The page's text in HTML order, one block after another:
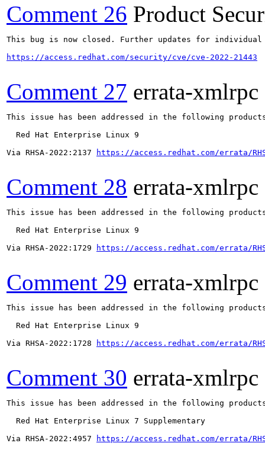
Comment 26 Product
This bug is now closed. Further updates for
https://access.redhat.com/security/cve/cve-2022-21443
Comment 27 errata-xmlrpc
This issue has been addressed in the following
  Red Hat Enterprise Linux 9
Via RHSA-2022:2137
https://access.redhat.com/errata/
Comment 28 errata-xmlrpc
This issue has been addressed in the following
  Red Hat Enterprise Linux 9
Via RHSA-2022:1729
https://access.redhat.com/errata/
Comment 29 errata-xmlrpc
This issue has been addressed in the following
  Red Hat Enterprise Linux 9
Via RHSA-2022:1728
https://access.redhat.com/errata/
Comment 30 errata-xmlrpc
This issue has been addressed in the following
  Red Hat Enterprise Linux 7 Supplementary
Via RHSA-2022:4957
https://access.redhat.com/errata/